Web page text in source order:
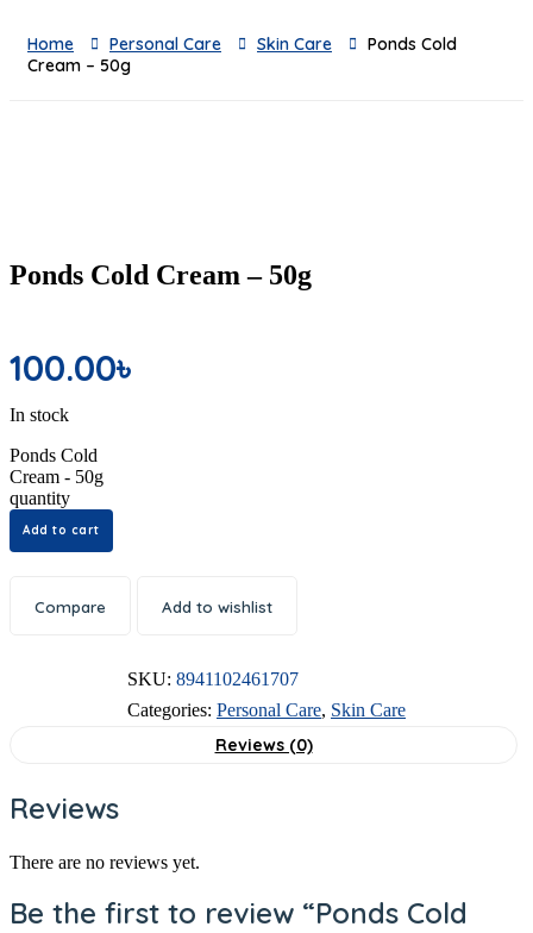
Home Personal Care Skin Care
Ponds Cold
Cream – 50g
Ponds Cold Cream – 50g
100.00৳
In stock
Ponds Cold
Cream - 50g
quantity
Add to cart
Compare Add to wishlist
SKU: 8941102461707
Categories: Personal Care, Skin Care
Reviews (0)
Reviews
There are no reviews yet.
Be the first to review “Ponds Cold